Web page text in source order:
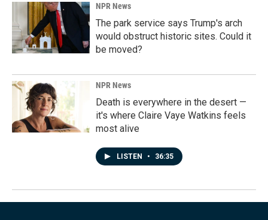
NPR News
The park service says Trump's arch
would obstruct historic sites. Could it
be moved?
NPR News
Death is everywhere in the desert —
it's where Claire Vaye Watkins feels
most alive
LISTEN • 36:35